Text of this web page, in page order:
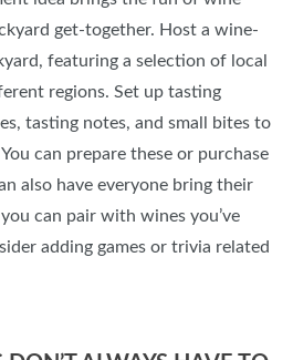
get-together. Host a wine-
featuring a selection of local
regions. Set up tasting
tasting notes, and small bites to
can prepare these or purchase
also have everyone bring their
can pair with wines you’ve
adding games or trivia related